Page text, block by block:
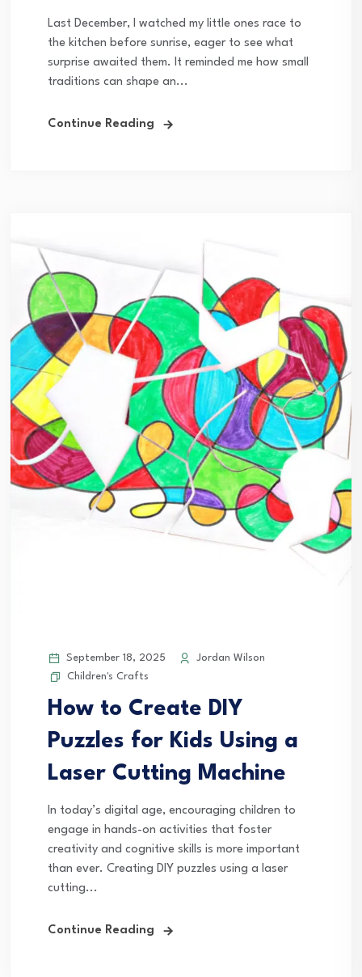
Last December, I watched my little ones race to
the kitchen before sunrise, eager to see what
surprise awaited them. It reminded me how small
traditions can shape an...
Continue Reading
September 18, 2025
Jordan Wilson
Children's Crafts
How to Create DIY
Puzzles for Kids Using a
Laser Cutting Machine
In today’s digital age, encouraging children to
engage in hands-on activities that foster
creativity and cognitive skills is more important
than ever. Creating DIY puzzles using a laser
cutting...
Continue Reading